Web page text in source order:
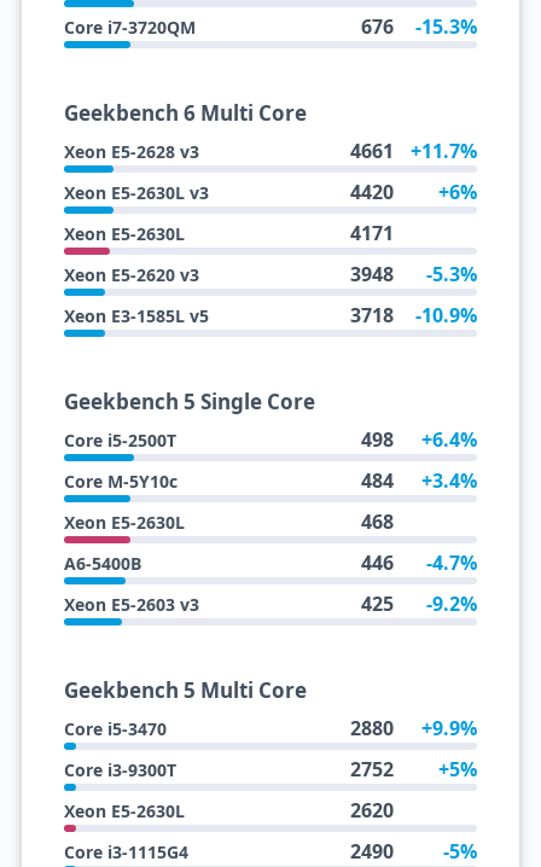
Core i7-3720QM 676 -15.3%
Geekbench 6 Multi Core
Xeon E5-2628 v3 4661 +11.7%
Xeon E5-2630L v3 4420 +6%
Xeon E5-2630L 4171
Xeon E5-2620 v3 3948 -5.3%
Xeon E3-1585L v5 3718 -10.9%
Geekbench 5 Single Core
Core i5-2500T 498 +6.4%
Core M-5Y10c 484 +3.4%
Xeon E5-2630L 468
A6-5400B 446 -4.7%
Xeon E5-2603 v3 425 -9.2%
Geekbench 5 Multi Core
Core i5-3470 2880 +9.9%
Core i3-9300T 2752 +5%
Xeon E5-2630L 2620
Core i3-1115G4 2490 -5%